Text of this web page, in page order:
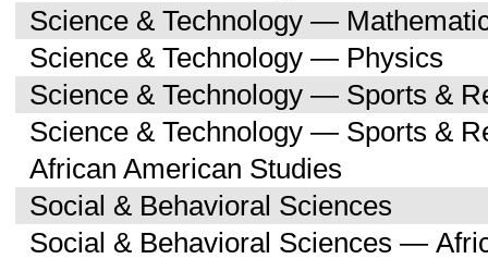
Science & Technology —
Science & Technology — Physics
Science & Technology — Sports &
Science & Technology — Sports &
African American Studies
Social & Behavioral Sciences
Social & Behavioral Sciences —